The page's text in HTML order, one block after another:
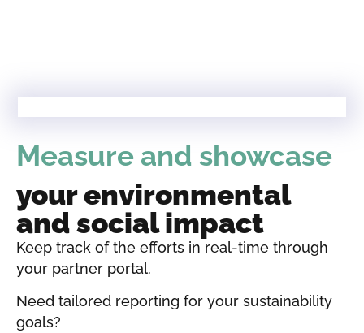
Measure and showcase
your environmental
and social impact
Keep track of the efforts in real-time through
your partner portal.
Need tailored reporting for your sustainability
goals?